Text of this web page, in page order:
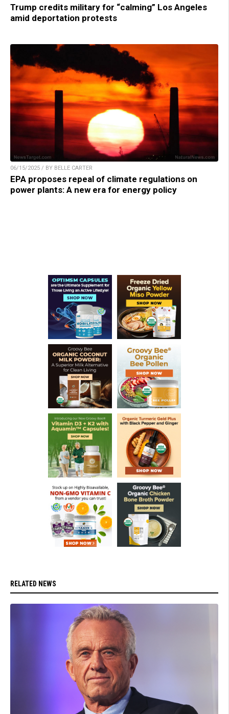
Trump credits military for “calming” Los Angeles
amid deportation protests
06/15/2025 / BY BELLE CARTER
EPA proposes repeal of climate regulations on
power plants: A new era for energy policy
RELATED NEWS